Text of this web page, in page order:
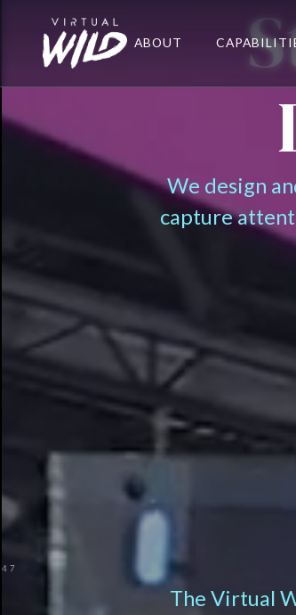
ABOUT
We design
capture
The Virtual